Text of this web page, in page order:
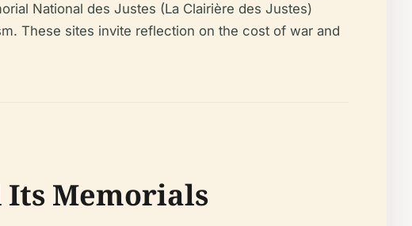
National des Justes (La Clairière des Justes)
These sites invite reflection on the cost of war and
Its Memorials